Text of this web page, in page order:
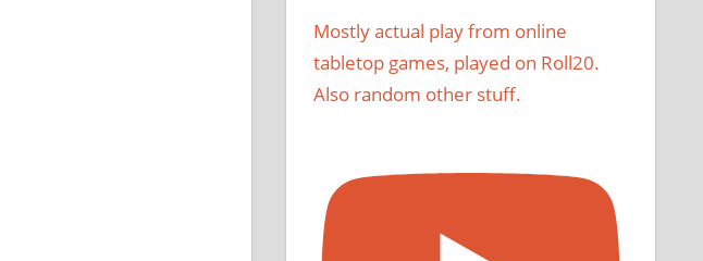
Mostly actual play from online
tabletop games, played on Roll20.
Also random other stuff.